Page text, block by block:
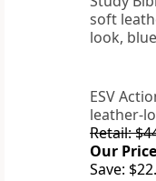
ESV
leather-
Retail:
Our
Save: